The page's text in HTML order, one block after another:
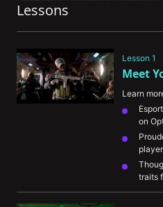
Lessons
Lesson 1
Meet
Learn
on
traits